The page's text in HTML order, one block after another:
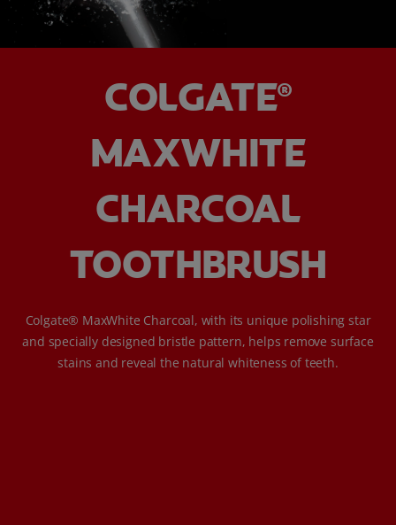
COLGATE®
MAXWHITE
CHARCOAL
TOOTHBRUSH
Colgate® MaxWhite Charcoal, with its unique polishing star
and specially designed bristle pattern, helps remove surface
stains and reveal the natural whiteness of teeth.